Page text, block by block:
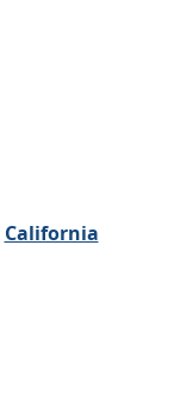
California